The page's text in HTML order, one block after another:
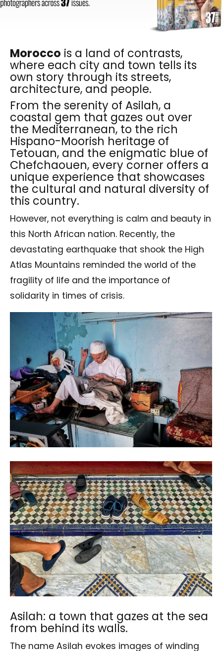
Morocco is a land of contrasts,
where each city and town tells its
own story through its streets,
architecture, and people.
From the serenity of Asilah, a
coastal gem that gazes out over
the Mediterranean, to the rich
Hispano-Moorish heritage of
Tetouan, and the enigmatic blue of
Chefchaouen, every corner offers a
unique experience that showcases
the cultural and natural diversity of
this country.
However, not everything is calm and beauty in
this North African nation. Recently, the
devastating earthquake that shook the High
Atlas Mountains reminded the world of the
fragility of life and the importance of
solidarity in times of crisis.
Asilah: a town that gazes at the sea
from behind its walls.
The name Asilah evokes images of winding